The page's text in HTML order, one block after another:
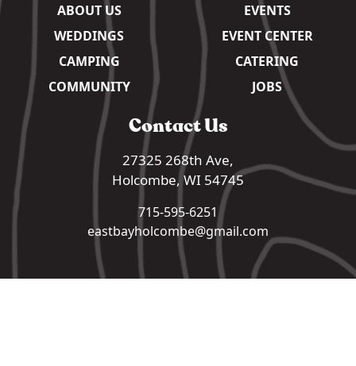
ABOUT US
EVENTS
WEDDINGS
EVENT CENTER
CAMPING
CATERING
COMMUNITY
JOBS
Contact Us
27325 268th Ave,
Holcombe, WI 54745
715-595-6251
eastbayholcombe@gmail.com